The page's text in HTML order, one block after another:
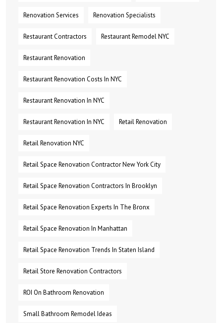
Renovation Services Renovation Specialists
Restaurant Contractors Restaurant Remodel NYC
Restaurant Renovation
Restaurant Renovation Costs In NYC
Restaurant Renovation In NYC
Restaurant Renovation In NYC Retail Renovation
Retail Renovation NYC
Retail Space Renovation Contractor New York City
Retail Space Renovation Contractors In Brooklyn
Retail Space Renovation Experts In The Bronx
Retail Space Renovation In Manhattan
Retail Space Renovation Trends In Staten Island
Retail Store Renovation Contractors
ROI On Bathroom Renovation
Small Bathroom Remodel Ideas